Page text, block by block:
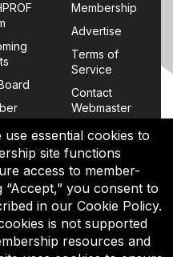
essential cookies to
site functions
access to member-
you consent to
in our Cookie Policy.
is not supported
resources and
Membership
Advertise
Terms of
Service
Contact
Webmaster
property of NAAHP, Inc. It
for educational purposes,